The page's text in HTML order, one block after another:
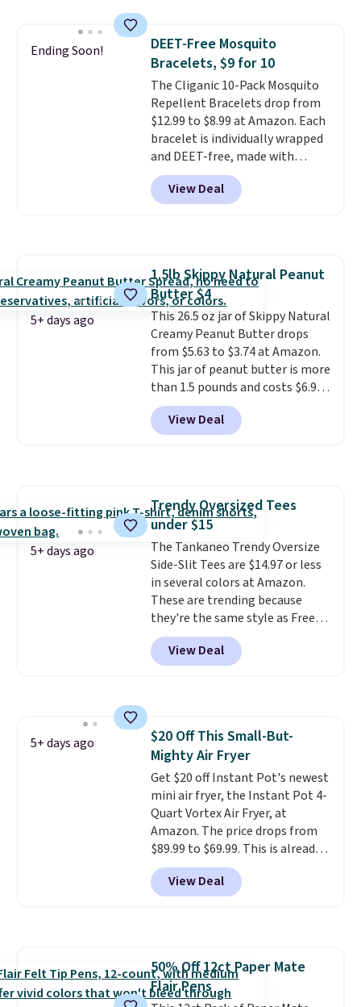
is that it claims to dry your hair
quickly (in a matter of
minutes!), and hundreds of
customer reviews mention how
quickly it dries your hair.
Shipping is free with Prime or
when you spend $35. Otherwise,
it adds $6.99.
Ending Soon!
DEET-Free Mosquito
Bracelets, $9 for 10
The Cliganic 10-Pack Mosquito
Repellent Bracelets drop from
$12.99 to $8.99 at Amazon. Each
bracelet is individually wrapped
and DEET-free, made with
natural ingredients, so it's safe
to wear for the whole family.
Wear them on your wrist or
Prime or when you spend $35.
View Deal
5+ days ago
1.5lb Skippy Natural Peanut
Butter $4
This 26.5 oz jar of Skippy Natural
Creamy Peanut Butter drops
from $5.63 to $3.74 at Amazon.
This jar of peanut butter is more
than 1.5 pounds and costs $6.99
at our local grocery stores!
Skippy Natural only contains
four ingredients, and, unlike
note: I always have a jar of this
on hand for baking because it's
not greasy or oily like other
natural peanut butters. I never
see it priced this low when I'm
grocery shopping!
View Deal
5+ days ago
Trendy Oversized Tees
under $15
The Tankaneo Trendy Oversize
Side-Slit Tees are $14.97 or less
in several colors at Amazon.
These are trending because
they're the same style as Free
People tees but at half the
price! All of the solid colors are
priced under $15, plus a few of
View Deal
5+ days ago
$20 Off This Small-But-
Mighty Air Fryer
Get $20 off Instant Pot's newest
mini air fryer, the Instant Pot 4-
Quart Vortex Air Fryer, at
Amazon. The price drops from
$89.99 to $69.99. This is already a
customer favorite, averaging 4.6
out of 5 stars from more than
13,000 reviewers! Instant-Pot
air fryer has features like a clear
viewing window, dishwasher-
View Deal
50% Off 12ct Paper Mate
Flair Pens